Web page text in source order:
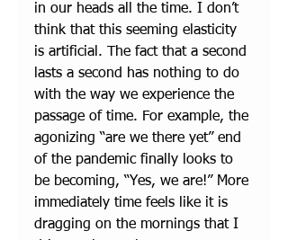
in our heads all the time. I don’t
think that this seeming elasticity
is artificial. The fact that a second
lasts a second has nothing to do
with the way we experience the
passage of time. For example, the
agonizing “are we there yet” end
of the pandemic finally looks to
be becoming, “Yes, we are!” More
immediately time feels like it is
dragging on the mornings that I